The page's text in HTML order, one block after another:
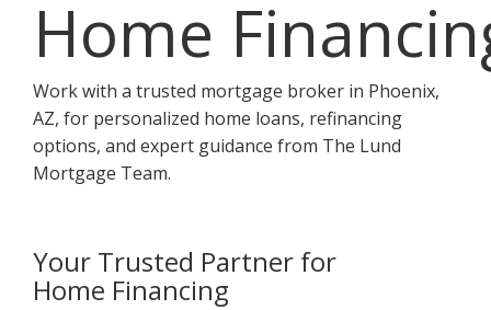
Home
Work with a trusted mortgage broker in Phoenix,
AZ, for personalized home loans, refinancing
options, and expert guidance from The Lund
Mortgage Team.
Your Trusted Partner for
Home Financing